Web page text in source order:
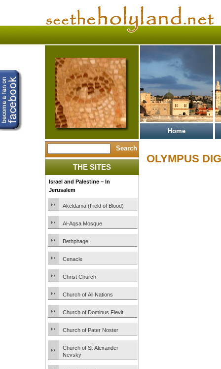
Home
THE SITES
Israel and Palestine – In
Jerusalem
Akeldama (Field of Blood)
Al-Aqsa Mosque
Bethphage
Cenacle
Christ Church
Church of All Nations
Church of Dominus Flevit
Church of Pater Noster
Church of St Alexander
Nevsky
OLYMPUS